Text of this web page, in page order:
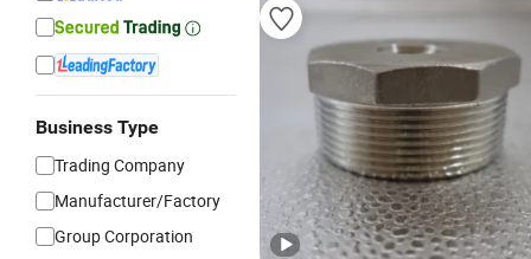
Business Type
Trading Company
Manufacturer/Factory
Group Corporation